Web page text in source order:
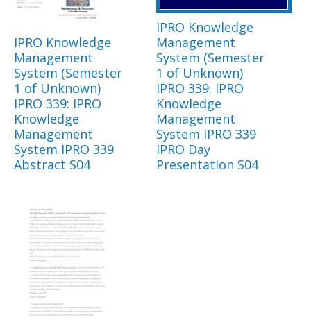
IPRO Knowledge
Management
System (Semester
1 of Unknown)
IPRO 339: IPRO
Knowledge
Management
System IPRO 339
Abstract S04
IPRO Knowledge
Management
System (Semester
1 of Unknown)
IPRO 339: IPRO
Knowledge
Management
System IPRO 339
IPRO Day
Presentation S04